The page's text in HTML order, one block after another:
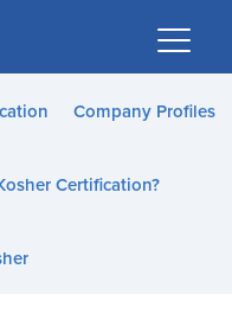
Company Profiles
Certification?